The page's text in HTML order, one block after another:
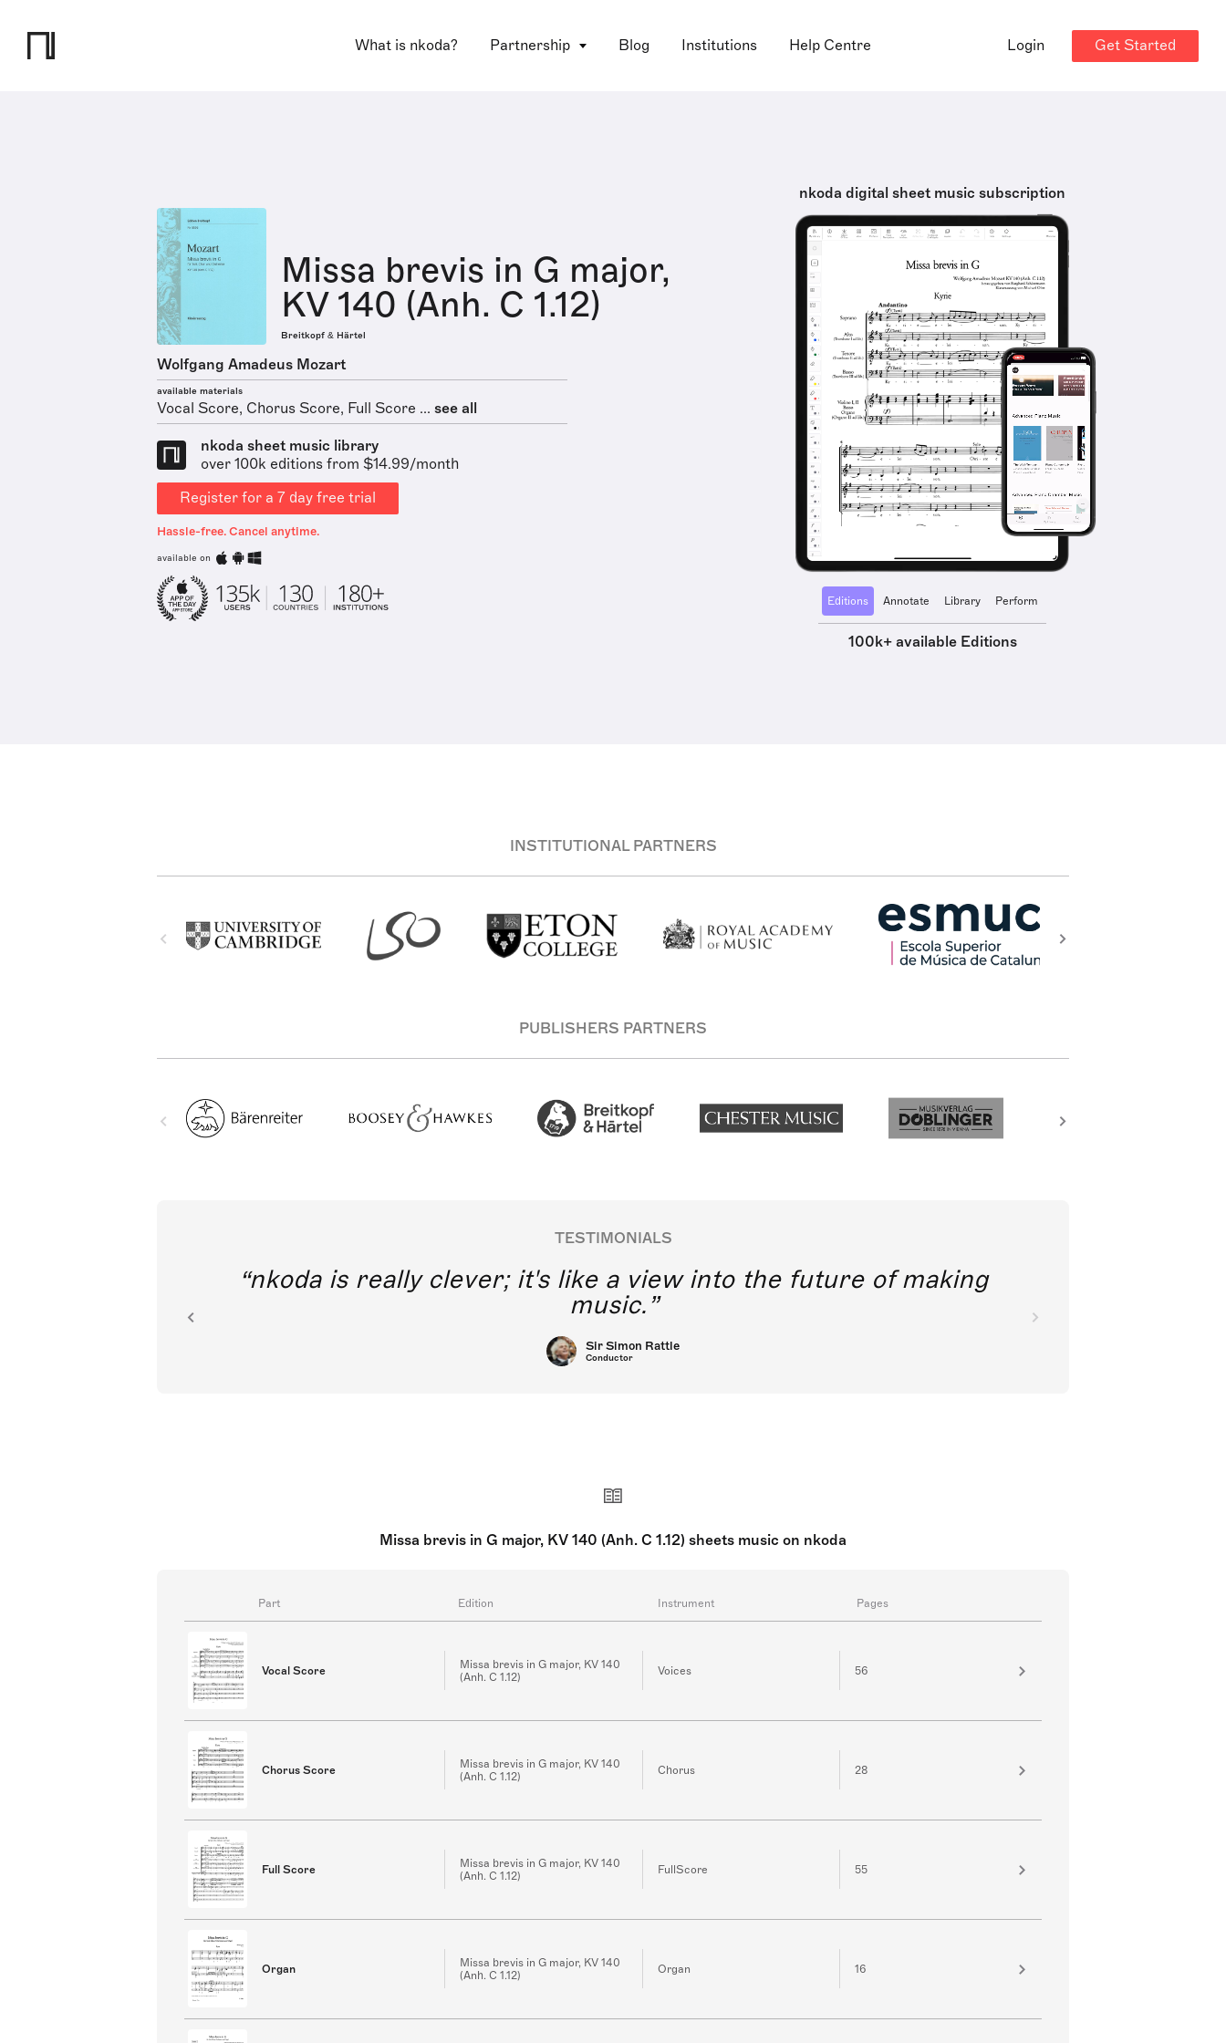
What is nkoda? Partnership Blog Institutions Help Centre Login Get Started
Missa brevis in G major,
KV 140 (Anh. C 1.12)
Breitkopf & Härtel
Wolfgang Amadeus Mozart
available materials
Vocal Score, Chorus Score, Full Score ... see all
nkoda sheet music library
over 100k editions from $14.99/month
Register for a 7 day free trial
Hassle-free. Cancel anytime.
available on
nkoda digital sheet music subscription
Editions Annotate Library Perform
100k+ available Editions
INSTITUTIONAL PARTNERS
PUBLISHERS PARTNERS
TESTIMONIALS
nkoda is really clever; it's like a view into the future of making
music.
Sir Simon Rattle
Conductor
Missa brevis in G major, KV 140 (Anh. C 1.12) sheets music on nkoda
Part Edition Instrument Pages
Vocal Score
Missa brevis in G major, KV 140
(Anh. C 1.12)
Voices 56
Chorus Score
Missa brevis in G major, KV 140
(Anh. C 1.12)
Chorus 28
Full Score
Missa brevis in G major, KV 140
(Anh. C 1.12)
FullScore 55
Organ
Missa brevis in G major, KV 140
(Anh. C 1.12)
Organ 16